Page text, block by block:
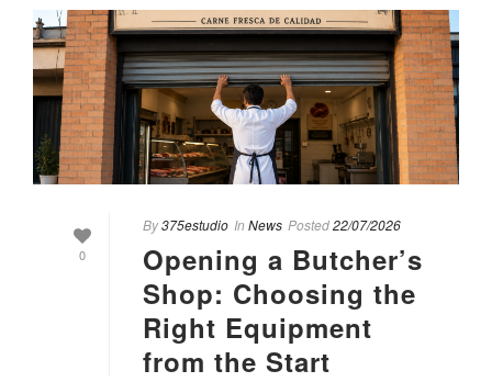
0
By375estudio In News Posted22/07/2026
Opening a Butcher’s
Shop: Choosing the
Right Equipment
from the Start